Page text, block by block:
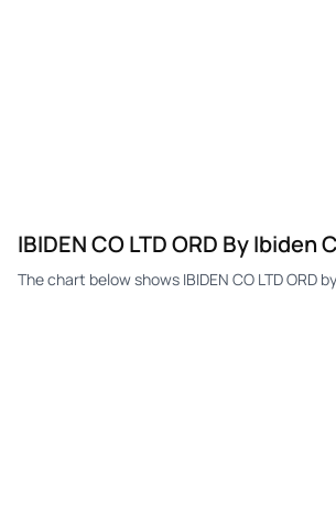
IBIDEN CO LTD ORD By
The chart below shows IBIDEN CO LTD